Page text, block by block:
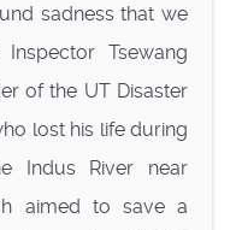
sadness that we
Tsewang
of the UT Disaster
lost his life during
Indus River near
aimed to save a